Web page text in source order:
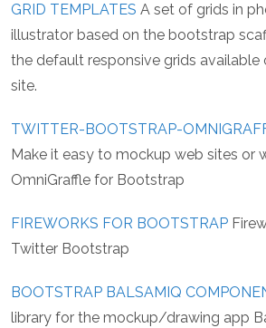
GRID TEMPLATES A set of grids in
illustrator based on the bootstrap
the default responsive grids
site.
TWITTER-BOOTSTRAP-
Make it easy to mockup web sites or
OmniGraffle for Bootstrap
FIREWORKS FOR BOOTSTRAP
Twitter Bootstrap
BOOTSTRAP BALSAMIQ
library for the mockup/drawing app